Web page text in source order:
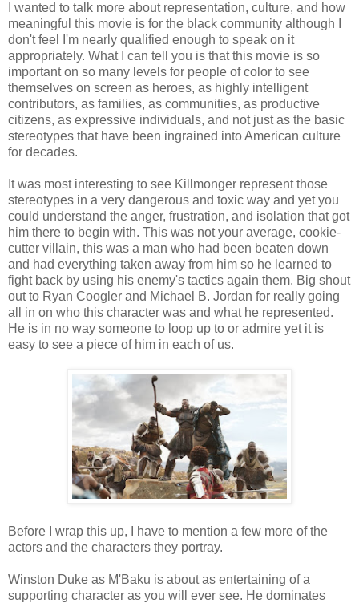
I wanted to talk more about representation, culture, and how
meaningful this movie is for the black community although I
don't feel I'm nearly qualified enough to speak on it
appropriately. What I can tell you is that this movie is so
important on so many levels for people of color to see
themselves on screen as heroes, as highly intelligent
contributors, as families, as communities, as productive
citizens, as expressive individuals, and not just as the basic
stereotypes that have been ingrained into American culture
for decades.
It was most interesting to see Killmonger represent those
stereotypes in a very dangerous and toxic way and yet you
could understand the anger, frustration, and isolation that got
him there to begin with. This was not your average, cookie-
cutter villain, this was a man who had been beaten down
and had everything taken away from him so he learned to
fight back by using his enemy's tactics again them. Big shout
out to Ryan Coogler and Michael B. Jordan for really going
all in on who this character was and what he represented.
He is in no way someone to loop up to or admire yet it is
easy to see a piece of him in each of us.
Before I wrap this up, I have to mention a few more of the
actors and the characters they portray.
Winston Duke as M'Baku is about as entertaining of a
supporting character as you will ever see. He dominates